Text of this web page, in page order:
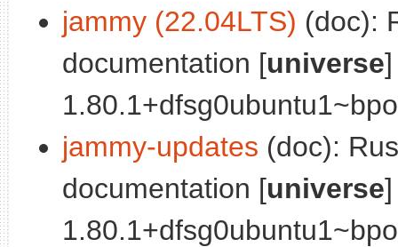
jammy (22.04LTS) (doc):
documentation [universe]
jammy-updates (doc):
documentation [universe]